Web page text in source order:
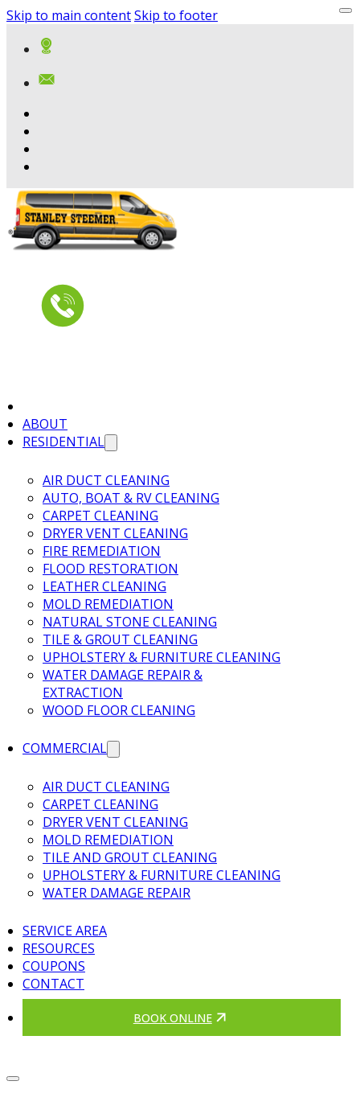
Skip to main contentSkip to footer
ABOUT
RESIDENTIAL
AIR DUCT CLEANING
AUTO, BOAT & RV CLEANING
CARPET CLEANING
DRYER VENT CLEANING
FIRE REMEDIATION
FLOOD RESTORATION
LEATHER CLEANING
MOLD REMEDIATION
NATURAL STONE CLEANING
TILE & GROUT CLEANING
UPHOLSTERY & FURNITURE CLEANING
WATER DAMAGE REPAIR &
EXTRACTION
WOOD FLOOR CLEANING
COMMERCIAL
AIR DUCT CLEANING
CARPET CLEANING
DRYER VENT CLEANING
MOLD REMEDIATION
TILE AND GROUT CLEANING
UPHOLSTERY & FURNITURE CLEANING
WATER DAMAGE REPAIR
SERVICE AREA
RESOURCES
COUPONS
CONTACT
BOOK ONLINE